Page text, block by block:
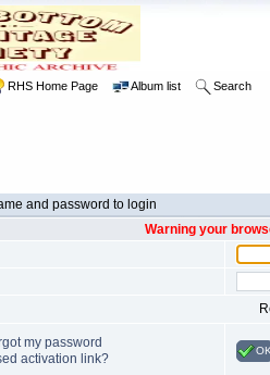
RHS Home Page Album list Search
and password to login
Warning your
my password
activation link?